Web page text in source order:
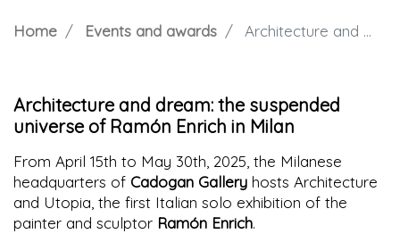
Home Events and awards Architecture and dream: the suspended universe of Ramón Enrich in Milan
Architecture and dream: the suspended
universe of Ramón Enrich in Milan
From April 15th to May 30th, 2025, the Milanese
headquarters of Cadogan Gallery hosts Architecture
and Utopia, the first Italian solo exhibition of the
painter and sculptor Ramón Enrich.